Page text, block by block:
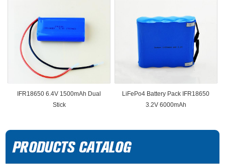
IFR18650 6.4V 1500mAh Dual
Stick
LiFePo4 Battery Pack IFR18650
3.2V 6000mAh